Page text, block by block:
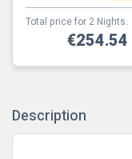
Total price for 2 Nights.
€254.54
Description